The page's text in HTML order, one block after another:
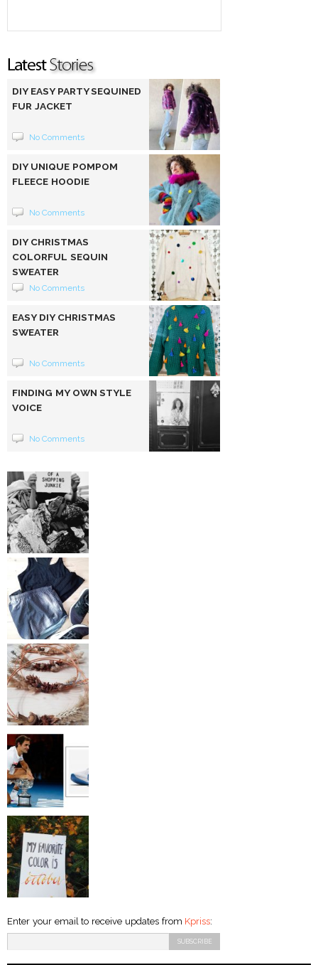
DIY EASY PARTY SEQUINED
FUR JACKET
No Comments
DIY UNIQUE POMPOM
FLEECE HOODIE
No Comments
DIY CHRISTMAS
COLORFUL SEQUIN
SWEATER
No Comments
EASY DIY CHRISTMAS
SWEATER
No Comments
FINDING MY OWN STYLE
VOICE
No Comments
Enter your email to receive updates from Kpriss: